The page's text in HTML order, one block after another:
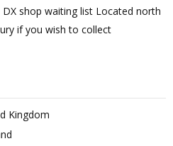
shop waiting list Located north
if you wish to collect
Kingdom